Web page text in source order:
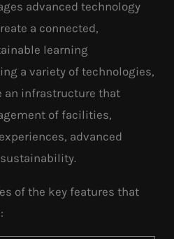
advanced technology
a connected,
learning
a variety of technologies,
an infrastructure that
of facilities,
advanced
of the key features that